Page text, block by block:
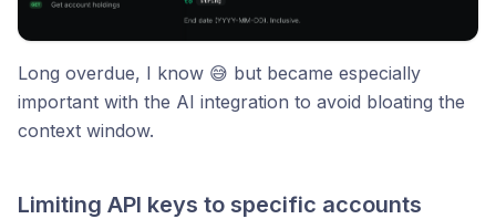
Long overdue, I know 😅 but became especially
important with the AI integration to avoid bloating the
context window.
Limiting API keys to specific accounts